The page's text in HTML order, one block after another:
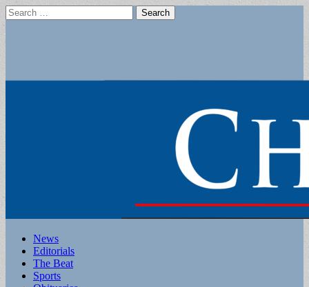
Search
for:
Main
menu
Skip
content
News
Editorials
The Beat
Sports